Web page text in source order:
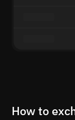
How to